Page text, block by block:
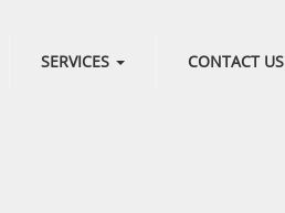
SERVICES CONTACT US